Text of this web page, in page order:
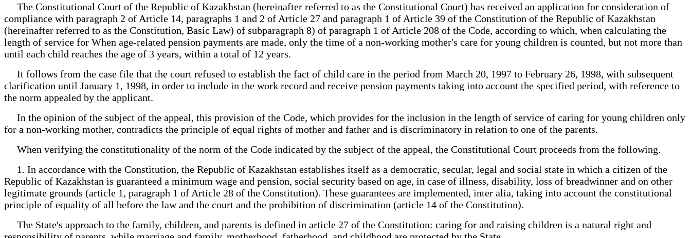
The Constitutional Court of the Republic of Kazakhstan (hereinafter referred to as the Constitutional Court) has received an application for consideration of
compliance with paragraph 2 of Article 14, paragraphs 1 and 2 of Article 27 and paragraph 1 of Article 39 of the Constitution of the Republic of Kazakhstan
(hereinafter referred to as the Constitution, Basic Law) of subparagraph 8) of paragraph 1 of Article 208 of the Code, according to which, when calculating the
length of service for When age-related pension payments are made, only the time of a non-working mother's care for young children is counted, but not more than
until each child reaches the age of 3 years, within a total of 12 years.
It follows from the case file that the court refused to establish the fact of child care in the period from March 20, 1997 to February 26, 1998, with subsequent
clarification until January 1, 1998, in order to include in the work record and receive pension payments taking into account the specified period, with reference to
the norm appealed by the applicant.
In the opinion of the subject of the appeal, this provision of the Code, which provides for the inclusion in the length of service of caring for young children only
for a non-working mother, contradicts the principle of equal rights of mother and father and is discriminatory in relation to one of the parents.
When verifying the constitutionality of the norm of the Code indicated by the subject of the appeal, the Constitutional Court proceeds from the following.
1. In accordance with the Constitution, the Republic of Kazakhstan establishes itself as a democratic, secular, legal and social state in which a citizen of the
Republic of Kazakhstan is guaranteed a minimum wage and pension, social security based on age, in case of illness, disability, loss of breadwinner and on other
legitimate grounds (article 1, paragraph 1 of Article 28 of the Constitution). These guarantees are implemented, inter alia, taking into account the constitutional
principle of equality of all before the law and the court and the prohibition of discrimination (article 14 of the Constitution).
The State's approach to the family, children, and parents is defined in article 27 of the Constitution: caring for and raising children is a natural right and